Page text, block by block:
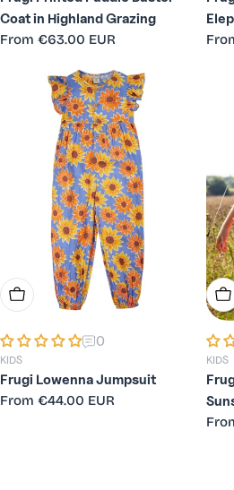
Coat in Highland Grazing
Regular
From €63.00 EUR
Choose Options
0
KIDS
Frugi Lowenna Jumpsuit
Regular
From €44.00 EUR
KIDS